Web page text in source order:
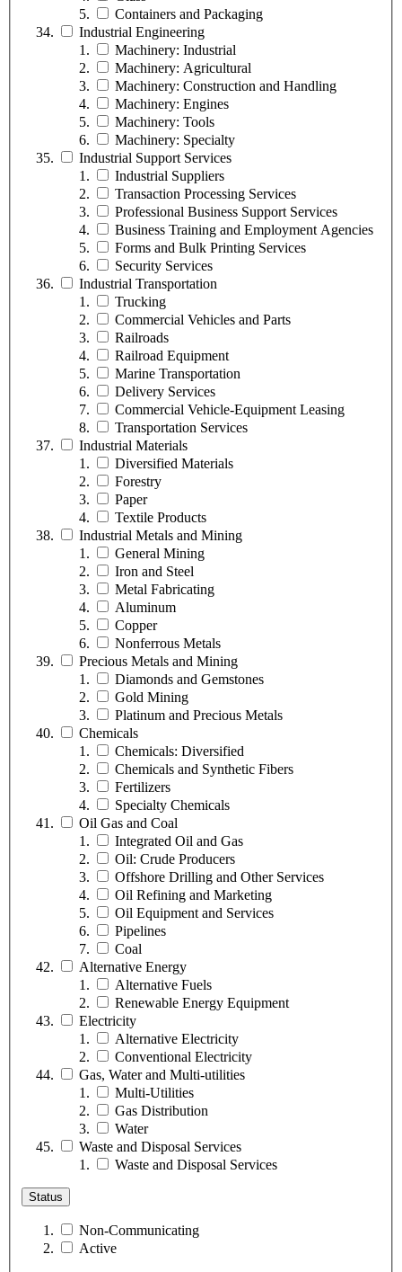
Containers and Packaging
Industrial Engineering
Machinery: Industrial
Machinery: Agricultural
Machinery: Construction and Handling
Machinery: Engines
Machinery: Tools
Machinery: Specialty
Industrial Support Services
Industrial Suppliers
Transaction Processing Services
Professional Business Support Services
Business Training and Employment Agencies
Forms and Bulk Printing Services
Security Services
Industrial Transportation
Trucking
Commercial Vehicles and Parts
Railroads
Railroad Equipment
Marine Transportation
Delivery Services
Commercial Vehicle-Equipment Leasing
Transportation Services
Industrial Materials
Diversified Materials
Forestry
Paper
Textile Products
Industrial Metals and Mining
General Mining
Iron and Steel
Metal Fabricating
Aluminum
Copper
Nonferrous Metals
Precious Metals and Mining
Diamonds and Gemstones
Gold Mining
Platinum and Precious Metals
Chemicals
Chemicals: Diversified
Chemicals and Synthetic Fibers
Fertilizers
Specialty Chemicals
Oil Gas and Coal
Integrated Oil and Gas
Oil: Crude Producers
Offshore Drilling and Other Services
Oil Refining and Marketing
Oil Equipment and Services
Pipelines
Coal
Alternative Energy
Alternative Fuels
Renewable Energy Equipment
Electricity
Alternative Electricity
Conventional Electricity
Gas, Water and Multi-utilities
Multi-Utilities
Gas Distribution
Water
Waste and Disposal Services
Waste and Disposal Services
Status
Non-Communicating
Active